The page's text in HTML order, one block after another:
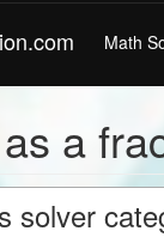
Math
a
solver